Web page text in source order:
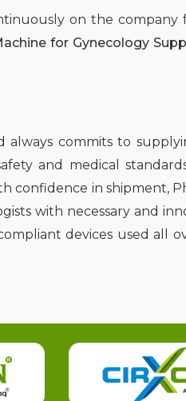
on the company
for Gynecology
always commits to
and medical
confidence in shipment,
with necessary and
devices used all